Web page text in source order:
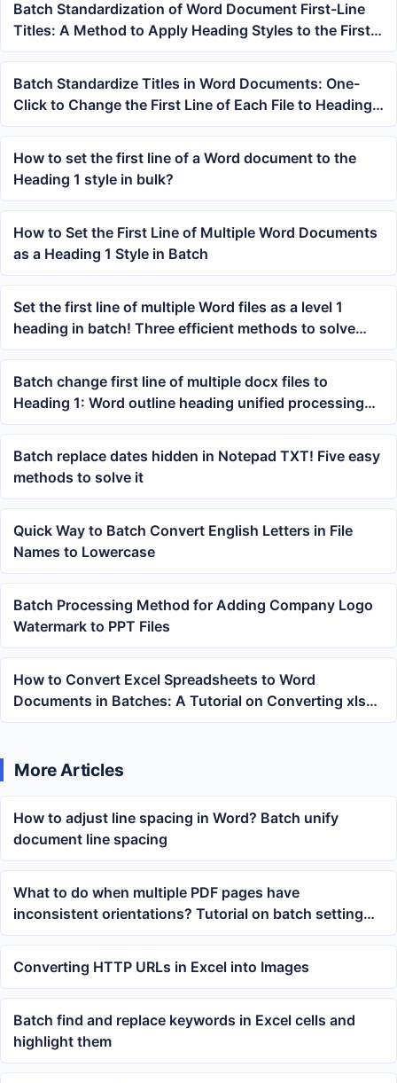
Batch Standardization of Word Document First-Line
Titles: A Method to Apply Heading Styles to the First
Line with One Click
Batch Standardize Titles in Word Documents: One-
Click to Change the First Line of Each File to Heading 1
Style
How to set the first line of a Word document to the
Heading 1 style in bulk?
How to Set the First Line of Multiple Word Documents
as a Heading 1 Style in Batch
Set the first line of multiple Word files as a level 1
heading in batch! Three efficient methods to solve
this
Batch change first line of multiple docx files to
Heading 1: Word outline heading unified processing
tutorial
Batch replace dates hidden in Notepad TXT! Five easy
methods to solve it
Quick Way to Batch Convert English Letters in File
Names to Lowercase
Batch Processing Method for Adding Company Logo
Watermark to PPT Files
How to Convert Excel Spreadsheets to Word
Documents in Batches: A Tutorial on Converting xlsx
to docx
More Articles
How to adjust line spacing in Word? Batch unify
document line spacing
What to do when multiple PDF pages have
inconsistent orientations? Tutorial on batch setting
portrait or landscape page layouts
Converting HTTP URLs in Excel into Images
Batch find and replace keywords in Excel cells and
highlight them